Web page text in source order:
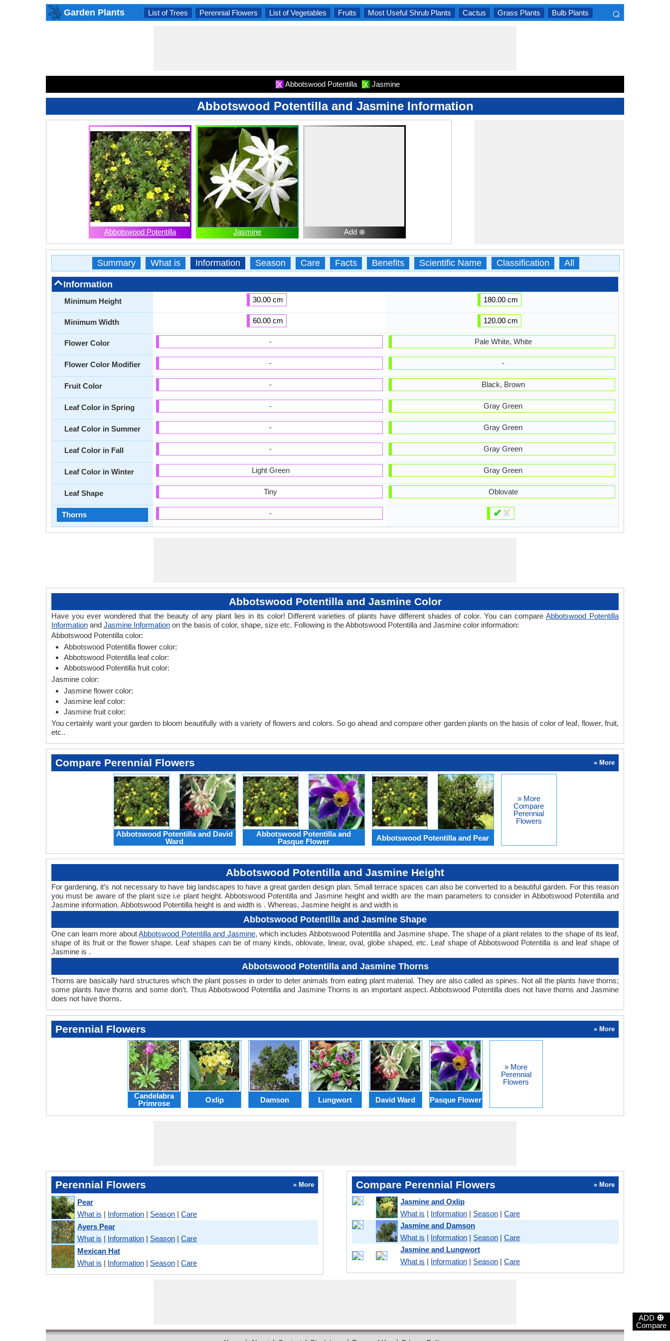
ADD ⊕
Compare
Garden Plants List of Trees Perennial Flowers List of Vegetables Fruits Most Useful Shrub Plants Cactus Grass Plants Bulb Plants ⌕
X Abbotswood Potentilla X Jasmine
Abbotswood Potentilla and Jasmine Information
Abbotswood Potentilla Jasmine Add ⊕
Summary What is Information Season Care Facts Benefits Scientific Name Classification All
Information
Minimum Height
Minimum Width
Flower Color
Flower Color Modifier
Fruit Color
Leaf Color in Spring
Leaf Color in Summer
Leaf Color in Fall
Leaf Color in Winter
Leaf Shape
Thorns
30.00 cm
60.00 cm
-
-
-
-
-
-
Light Green
Tiny
-
180.00 cm
120.00 cm
Pale White, White
-
Black, Brown
Gray Green
Gray Green
Gray Green
Gray Green
Oblovate
✔ ✘
Abbotswood Potentilla and Jasmine Color
Have you ever wondered that the beauty of any plant lies in its color! Different varieties of plants have different shades of color. You can compareAbbotswood Potentilla
Information and Jasmine Information on the basis of color, shape, size etc. Following is the Abbotswood Potentilla and Jasmine color information:
Abbotswood Potentilla color:
Abbotswood Potentilla flower color:
Abbotswood Potentilla leaf color:
Abbotswood Potentilla fruit color:
Jasmine color:
Jasmine flower color:
Jasmine leaf color:
Jasmine fruit color:
You certainly want your garden to bloom beautifully with a variety of flowers and colors. So go ahead and compare other garden plants on the basis of color of leaf, flower, fruit,
etc..
Compare Perennial Flowers » More
Abbotswood Potentilla and David
Ward
Abbotswood Potentilla and
Pasque Flower
Abbotswood Potentilla and Pear
» More
Compare
Perennial
Flowers
Abbotswood Potentilla and Jasmine Height
For gardening, it’s not necessary to have big landscapes to have a great garden design plan. Small terrace spaces can also be converted to a beautiful garden. For this reason
you must be aware of the plant size i.e plant height. Abbotswood Potentilla and Jasmine height and width are the main parameters to consider in Abbotswood Potentilla and
Jasmine information. Abbotswood Potentilla height is and width is . Whereas, Jasmine height is and width is
Abbotswood Potentilla and Jasmine Shape
One can learn more aboutAbbotswood Potentilla and Jasmine, which includes Abbotswood Potentilla and Jasmine shape. The shape of a plant relates to the shape of its leaf,
shape of its fruit or the flower shape. Leaf shapes can be of many kinds, oblovate, linear, oval, globe shaped, etc. Leaf shape of Abbotswood Potentilla is and leaf shape of
Jasmine is .
Abbotswood Potentilla and Jasmine Thorns
Thorns are basically hard structures which the plant posses in order to deter animals from eating plant material. They are also called as spines. Not all the plants have thorns;
some plants have thorns and some don’t. Thus Abbotswood Potentilla and Jasmine Thorns is an important aspect. Abbotswood Potentilla does not have thorns and Jasmine
does not have thorns.
Perennial Flowers » More
Candelabra
Primrose
Oxlip Damson Lungwort David Ward Pasque Flower
» More
Perennial
Flowers
Perennial Flowers » More
Pear
What is | Information | Season | Care
Ayers Pear
What is | Information | Season | Care
Mexican Hat
What is | Information | Season | Care
Compare Perennial Flowers » More
Jasmine and Oxlip
What is | Information | Season |Care
Jasmine and Damson
What is | Information | Season |Care
Jasmine and Lungwort
What is | Information | Season |Care